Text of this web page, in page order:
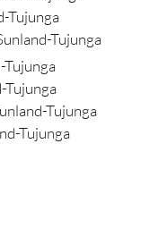
Tujunga
Tujunga
Tujunga
Tujunga
Tujunga